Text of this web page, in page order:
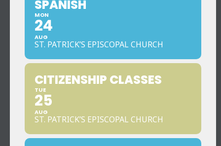
SPANISH
MON
24
AUG
ST. PATRICK’S EPISCOPAL CHURCH
CITIZENSHIP CLASSES
TUE
25
AUG
ST. PATRICK’S EPISCOPAL CHURCH